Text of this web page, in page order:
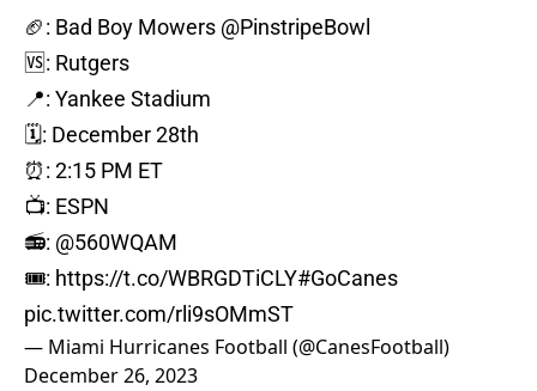
🏈: Bad Boy Mowers @PinstripeBowl
🆚: Rutgers
📍: Yankee Stadium
🗓️: December 28th
⏰: 2:15 PM ET
📺: ESPN
📻: @560WQAM
🎟️: https://t.co/WBRGDTiCLY#GoCanes
pic.twitter.com/rli9sOMmST
— Miami Hurricanes Football (@CanesFootball)
December 26, 2023